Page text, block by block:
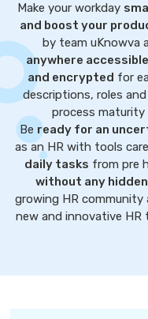
Make your workday
and boost your
by team uKnowva
anywhere
and encrypted for
descriptions, roles
process maturity
Be ready for an
as an HR with tools
daily tasks from pre
without any
growing HR
new and innovative HR